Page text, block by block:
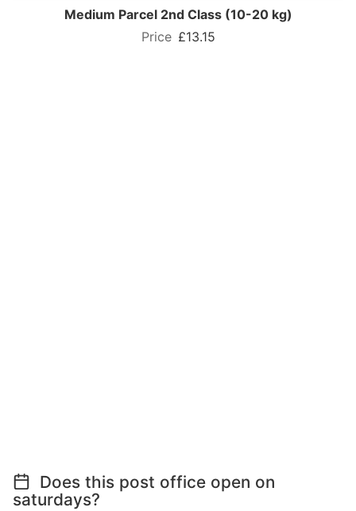
Medium Parcel 2nd Class (10-20 kg)
£13.15
Does this post office open on
saturdays?